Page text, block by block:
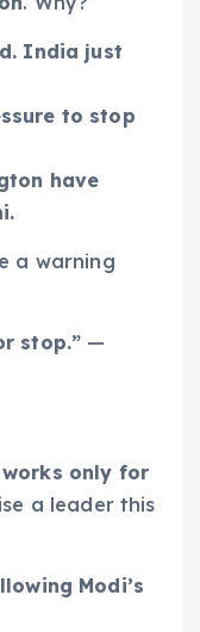
India just
to stop
have
a warning
stop.” —
works only for
a leader this
Modi’s